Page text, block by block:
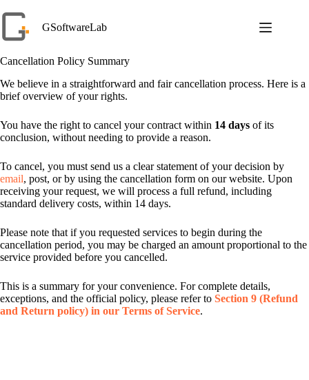
to
content
GSoftwareLab
Cancellation Policy Summary
We believe in a straightforward and fair cancellation process. Here is a
brief overview of your rights.
You have the right to cancel your contract within 14 days of its
conclusion, without needing to provide a reason.
To cancel, you must send us a clear statement of your decision by
email, post, or by using the cancellation form on our website. Upon
receiving your request, we will process a full refund, including
standard delivery costs, within 14 days.
Please note that if you requested services to begin during the
cancellation period, you may be charged an amount proportional to the
service provided before you cancelled.
This is a summary for your convenience. For complete details,
exceptions, and the official policy, please refer to Section 9 (Refund
and Return policy) in our Terms of Service.